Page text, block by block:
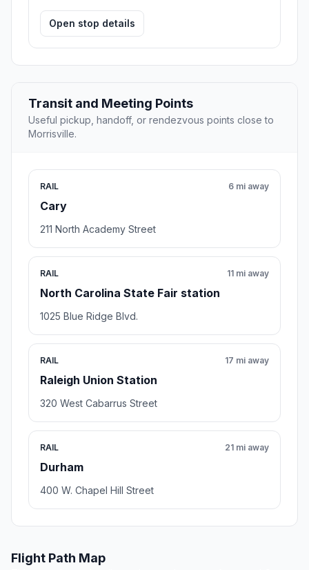
Open stop details
Transit and Meeting Points
Useful pickup, handoff, or rendezvous points close to
Morrisville.
RAIL
Cary
6 mi away
211 North Academy Street
RAIL
North Carolina State Fair station
11 mi away
1025 Blue Ridge Blvd.
RAIL
Raleigh Union Station
17 mi away
320 West Cabarrus Street
RAIL
Durham
21 mi away
400 W. Chapel Hill Street
Flight Path Map